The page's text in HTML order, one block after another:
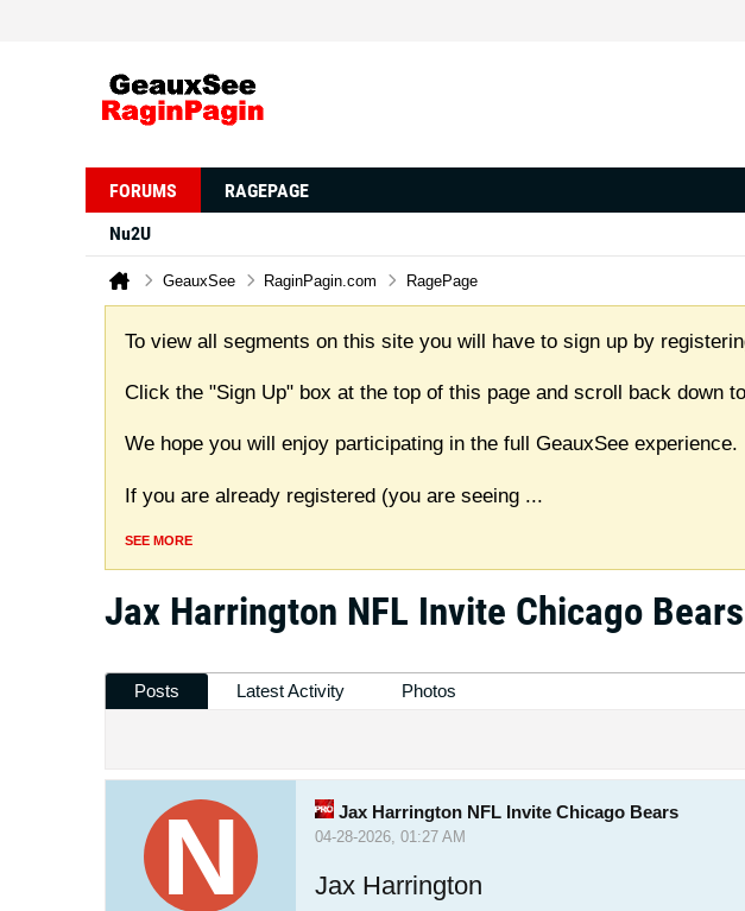
FORUMS
RAGEPAGE
Nu2U
GeauxSee RaginPagin.com RagePage
To view all segments on this site you will have to sign up by
Click the "Sign Up" box at the top of this page and scroll back down
We hope you will enjoy participating in the full GeauxSee experience.
If you are already registered (you are seeing ...
SEE MORE
Jax Harrington NFL Invite Chicago Bears
Posts Latest Activity Photos
Jax Harrington NFL Invite Chicago Bears
04-28-2026, 01:27 AM
Jax Harrington